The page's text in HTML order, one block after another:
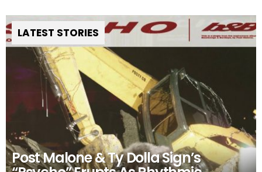
LATEST STORIES
Post Malone & Ty Dolla Sign’s